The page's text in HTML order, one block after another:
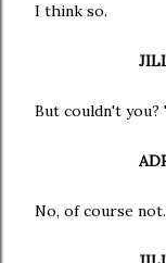
I think so.
But couldn't
No, of course